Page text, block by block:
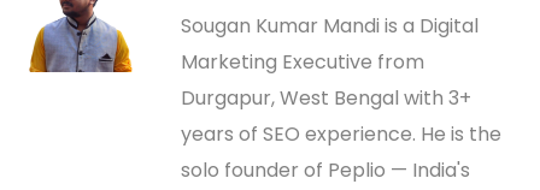
Sougan Kumar Mandi is a Digital
Marketing Executive from
Durgapur, West Bengal with 3+
years of SEO experience. He is the
solo founder of Peplio — India's